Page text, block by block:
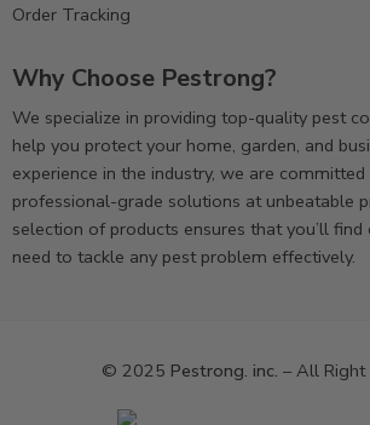
Order Tracking
Why Choose Pestrong?
We specialize in providing top-quality pest
help you protect your home, garden, and
experience in the industry, we are
professional-grade solutions at unbeatable
selection of products ensures that you’ll
need to tackle any pest problem effectively.
© 2025 Pestrong. inc. – All Right